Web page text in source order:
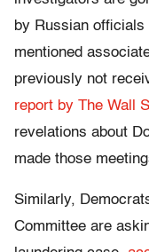
by Russian
mentioned
previously not
report by The Wall
revelations about
made those
Similarly,
Committee are